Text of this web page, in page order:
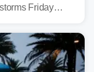
Friday
parts of the